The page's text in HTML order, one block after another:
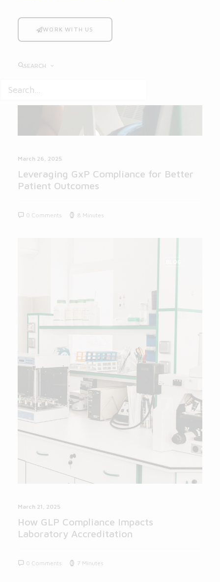
WORK WITH US
SEARCH
March 26, 2025
Leveraging GxP Compliance for Better
Patient Outcomes
0 Comments 8 Minutes
BLOG
March 21, 2025
How GLP Compliance Impacts
Laboratory Accreditation
0 Comments 7 Minutes